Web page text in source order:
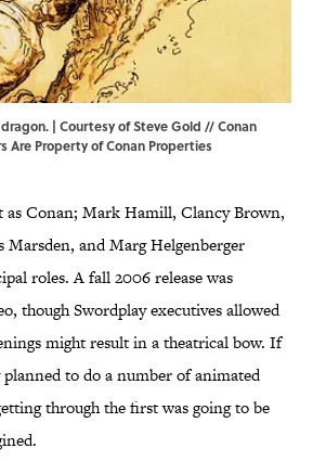
| Courtesy of Steve Gold // Conan
Are Property of Conan Properties
as Conan; Mark Hamill, Clancy Brown,
Marsden, and Marg Helgenberger
roles. A fall 2006 release was
though Swordplay executives allowed
might result in a theatrical bow. If
planned to do a number of animated
through the first was going to be